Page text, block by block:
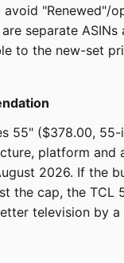
"Renewed"/
separate ASINs
to the new-set
55" ($378.00, 55-
platform and
2026. If the
the cap, the TCL
television by a